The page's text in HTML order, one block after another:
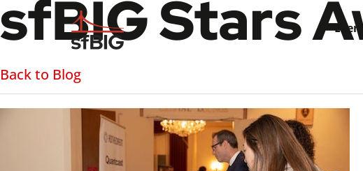
sfBIG Stars
Back to Blog